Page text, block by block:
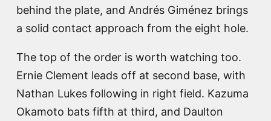
behind the plate, and Andrés Giménez brings
a solid contact approach from the eight hole.
The top of the order is worth watching too.
Ernie Clement leads off at second base, with
Nathan Lukes following in right field. Kazuma
Okamoto bats fifth at third, and Daulton